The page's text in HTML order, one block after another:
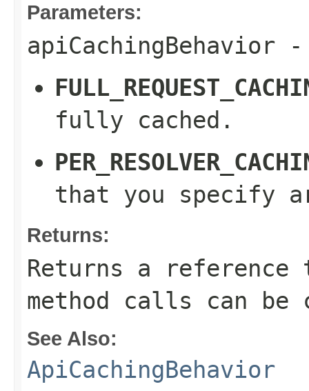
Parameters:
apiCachingBehavior -
fully cached.
that you specify
Returns:
Returns a
method calls can be
See Also:
ApiCachingBehavior